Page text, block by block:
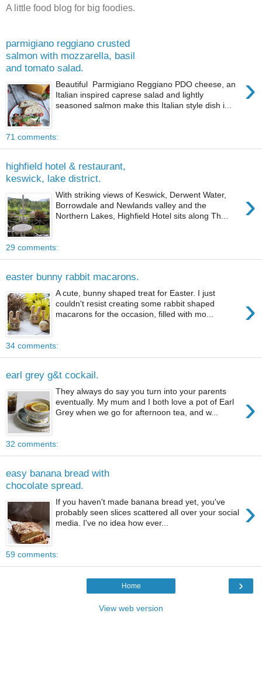
A little food blog for big foodies.
parmigiano reggiano crusted
salmon with mozzarella, basil
and tomato salad.
›
Beautiful Parmigiano Reggiano PDO cheese, an
Italian inspired caprese salad and lightly
seasoned salmon make this Italian style dish i...
71 comments:
highfield hotel & restaurant,
keswick, lake district.
›
With striking views of Keswick, Derwent Water,
Borrowdale and Newlands valley and the
Northern Lakes, Highfield Hotel sits along Th...
29 comments:
easter bunny rabbit macarons.
›
A cute, bunny shaped treat for Easter. I just
couldn't resist creating some rabbit shaped
macarons for the occasion, filled with mo...
34 comments:
earl grey g&t cockail.
›
They always do say you turn into your parents
eventually. My mum and I both love a pot of Earl
Grey when we go for afternoon tea, and w...
32 comments:
easy banana bread with
chocolate spread.
›
If you haven't made banana bread yet, you've
probably seen slices scattered all over your social
media. I've no idea how ever...
59 comments:
›
Home
View web version